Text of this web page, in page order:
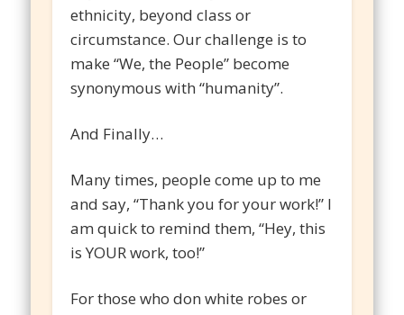
ethnicity, beyond class or
circumstance. Our challenge is to
make “We, the People” become
synonymous with “humanity”.
And Finally…
Many times, people come up to me
and say, “Thank you for your work!” I
am quick to remind them, “Hey, this
is YOUR work, too!”
For those who don white robes or